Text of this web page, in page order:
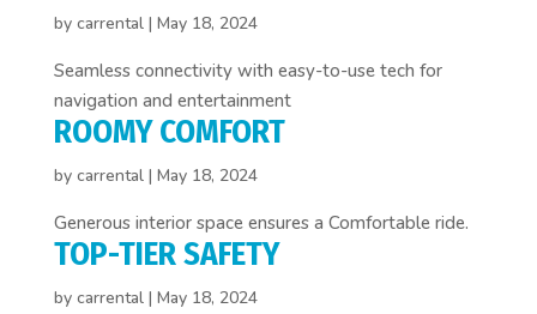
by carrental| May 18, 2024
Seamless connectivity with easy-to-use tech for
navigation and entertainment
ROOMY COMFORT
by carrental| May 18, 2024
Generous interior space ensures a Comfortable ride.
TOP-TIER SAFETY
by carrental| May 18, 2024